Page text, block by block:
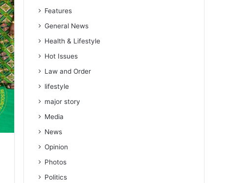
Features
General News
Health & Lifestyle
Hot Issues
Law and Order
lifestyle
major story
Media
News
Opinion
Photos
Politics